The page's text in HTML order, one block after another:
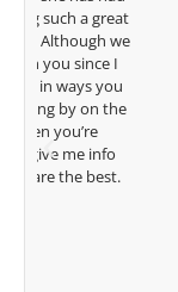
are making a
look